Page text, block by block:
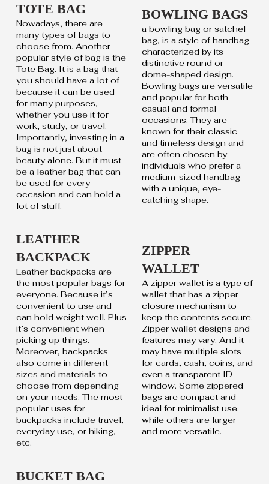
TOTE BAG
Nowadays, there are
many types of bags to
choose from. Another
popular style of bag is the
Tote Bag. It is a bag that
you should have a lot of
because it can be used
for many purposes,
whether you use it for
work, study, or travel.
Importantly, investing in a
bag is not just about
beauty alone. But it must
be a leather bag that can
be used for every
occasion and can hold a
lot of stuff.
BOWLING BAGS
a bowling bag or satchel
bag, is a style of handbag
characterized by its
distinctive round or
dome-shaped design.
Bowling bags are versatile
and popular for both
casual and formal
occasions. They are
known for their classic
and timeless design and
are often chosen by
individuals who prefer a
medium-sized handbag
with a unique, eye-
catching shape.
LEATHER
BACKPACK
Leather backpacks are
the most popular bags for
everyone. Because it’s
convenient to use and
can hold weight well. Plus
it’s convenient when
picking up things.
Moreover, backpacks
also come in different
sizes and materials to
choose from depending
on your needs. The most
popular uses for
backpacks include travel,
everyday use, or hiking,
etc.
ZIPPER
WALLET
A zipper wallet is a type of
wallet that has a zipper
closure mechanism to
keep the contents secure.
Zipper wallet designs and
features may vary. And it
may have multiple slots
for cards, cash, coins, and
even a transparent ID
window. Some zippered
bags are compact and
ideal for minimalist use.
while others are larger
and more versatile.
BUCKET BAG